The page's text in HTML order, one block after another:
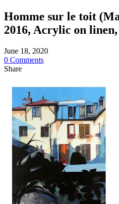
Homme sur le toit
2016, Acrylic on linen,
June 18, 2020
0 Comments
Share